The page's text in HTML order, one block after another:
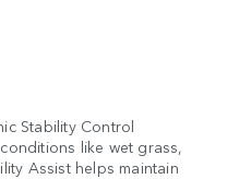
Stability Control
like wet grass,
Assist helps maintain